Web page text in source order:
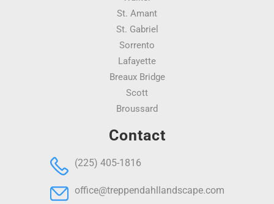
St. Amant
St. Gabriel
Sorrento
Lafayette
Breaux Bridge
Scott
Broussard
Contact
(225) 405-1816
office@treppendahllandscape.com